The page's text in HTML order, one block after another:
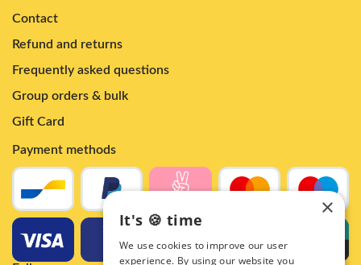
Contact
Refund and returns
Frequently asked questions
Group orders & bulk
Gift Card
Payment methods
×
It's 🍪 time
We use cookies to improve our user
experience. By using our website you